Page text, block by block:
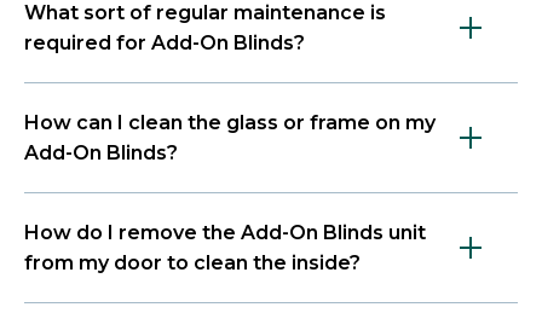
What sort of regular maintenance is
required for Add-On Blinds?
How can I clean the glass or frame on my
Add-On Blinds?
How do I remove the Add-On Blinds unit
from my door to clean the inside?